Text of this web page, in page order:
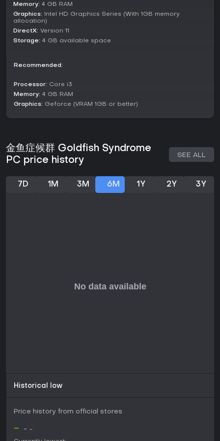
Without distinct competitive or cooperative modes, the
emphasis remains on solo exploration of the narrative and
Story and Characters
Tokyo, where Honda joins the U.Z.U. project at a specialized
grappling with sensory disorders and dependency on her
companion Asako; Tsumugi Takano, a 19-year-old kyudo
Natasha, a mysterious figure with a questionable past and
uncertain age[[1]]
These characters bring depth through their backstories,
including themes of impossible love, political family ties, and
identity doubts, challenging Honda to use his training
Is It Worth Playing?
content[[1]](https://store.steampowered.com/app/3443700). If
Memory: 4 GB RAM
Graphics: Intel HD Graphics Series (With 1GB memory
allocation)
DirectX: Version 11
Storage: 4 GB available space
Recommended:
Processor: Core i3
Memory: 4 GB RAM
Graphics: Geforce (VRAM 1GB or better)
金鱼症候群 Goldfish Syndrome
PC price history
SEE ALL
7D 1M 3M 6M 1Y 2Y 3Y
Historical low
Price history from official stores
- - -